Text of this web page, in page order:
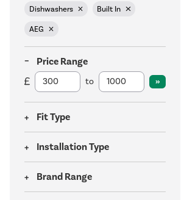
Dishwashers Built In
AEG
Price Range
to
Fit Type
Installation Type
Brand Range